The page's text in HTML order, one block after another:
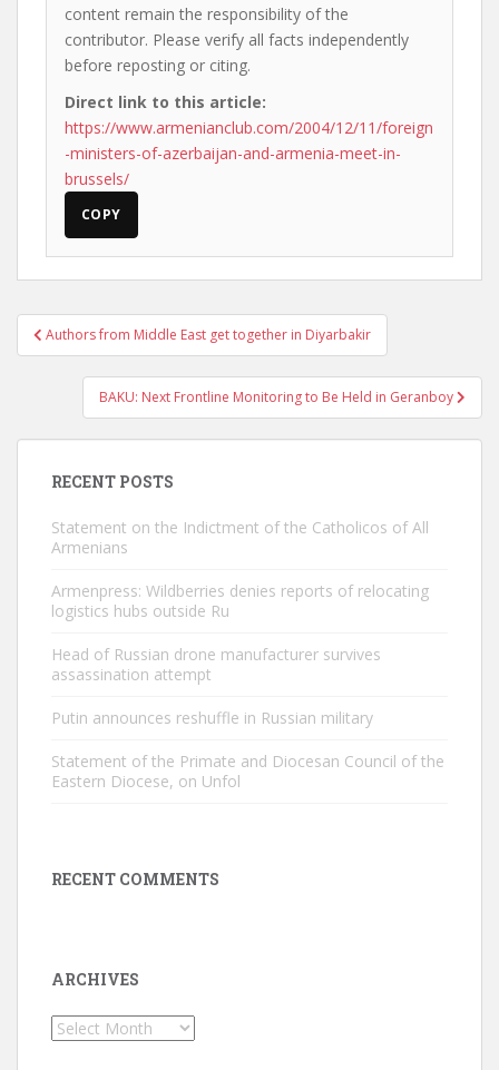
content remain the responsibility of the
contributor. Please verify all facts independently
before reposting or citing.
Direct link to this article:
https://www.armenianclub.com/2004/12/11/foreign
-ministers-of-azerbaijan-and-armenia-meet-in-
brussels/
COPY
Post
navigation
Authors from Middle East get together in Diyarbakir
BAKU: Next Frontline Monitoring to Be Held in Geranboy
RECENT POSTS
Statement on the Indictment of the Catholicos of All
Armenians
Armenpress: Wildberries denies reports of relocating
logistics hubs outside Ru
Head of Russian drone manufacturer survives
assassination attempt
Putin announces reshuffle in Russian military
Statement of the Primate and Diocesan Council of the
Eastern Diocese, on Unfol
RECENT COMMENTS
ARCHIVES
Archives